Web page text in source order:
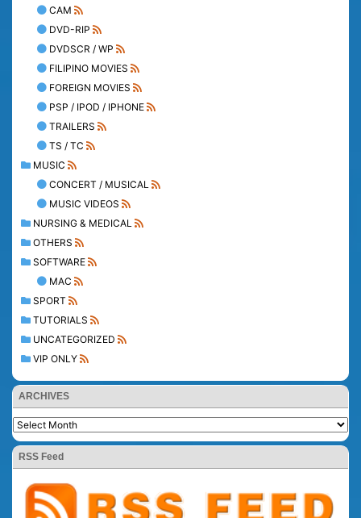
CAM
DVD-RIP
DVDSCR / WP
FILIPINO MOVIES
FOREIGN MOVIES
PSP / IPOD / IPHONE
TRAILERS
TS / TC
MUSIC
CONCERT / MUSICAL
MUSIC VIDEOS
NURSING & MEDICAL
OTHERS
SOFTWARE
MAC
SPORT
TUTORIALS
UNCATEGORIZED
VIP ONLY
ARCHIVES
RSS Feed